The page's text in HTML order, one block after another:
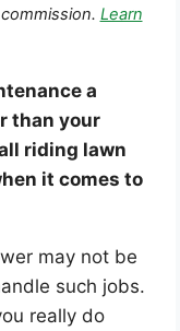
Learn
a
than your
riding lawn
it comes to
may not be
such jobs.
really do